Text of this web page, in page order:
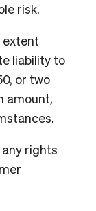
risk.
extent
liability to
or two
amount,
rights